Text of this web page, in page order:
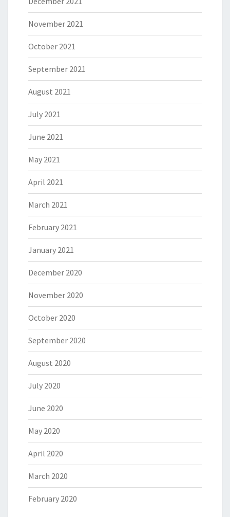
November 2021
October 2021
September 2021
August 2021
July 2021
June 2021
May 2021
April 2021
March 2021
February 2021
January 2021
December 2020
November 2020
October 2020
September 2020
August 2020
July 2020
June 2020
May 2020
April 2020
March 2020
February 2020